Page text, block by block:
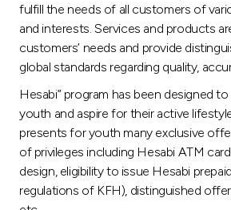
fulfill the needs of all customers of
and interests. Services and products
customers’ needs and provide
global standards regarding quality,
Hesabi” program has been designed
youth and aspire for their active
presents for youth many exclusive
of privileges including Hesabi ATM
design, eligibility to issue Hesabi
regulations of KFH), distinguished